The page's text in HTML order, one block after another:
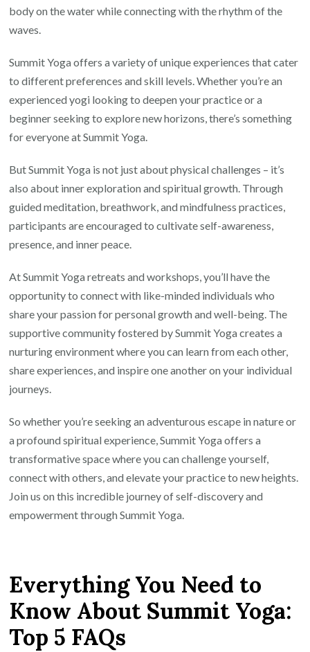
body on the water while connecting with the rhythm of the
waves.
Summit Yoga offers a variety of unique experiences that cater
to different preferences and skill levels. Whether you’re an
experienced yogi looking to deepen your practice or a
beginner seeking to explore new horizons, there’s something
for everyone at Summit Yoga.
But Summit Yoga is not just about physical challenges – it’s
also about inner exploration and spiritual growth. Through
guided meditation, breathwork, and mindfulness practices,
participants are encouraged to cultivate self-awareness,
presence, and inner peace.
At Summit Yoga retreats and workshops, you’ll have the
opportunity to connect with like-minded individuals who
share your passion for personal growth and well-being. The
supportive community fostered by Summit Yoga creates a
nurturing environment where you can learn from each other,
share experiences, and inspire one another on your individual
journeys.
So whether you’re seeking an adventurous escape in nature or
a profound spiritual experience, Summit Yoga offers a
transformative space where you can challenge yourself,
connect with others, and elevate your practice to new heights.
Join us on this incredible journey of self-discovery and
empowerment through Summit Yoga.
Everything You Need to
Know About Summit Yoga:
Top 5 FAQs